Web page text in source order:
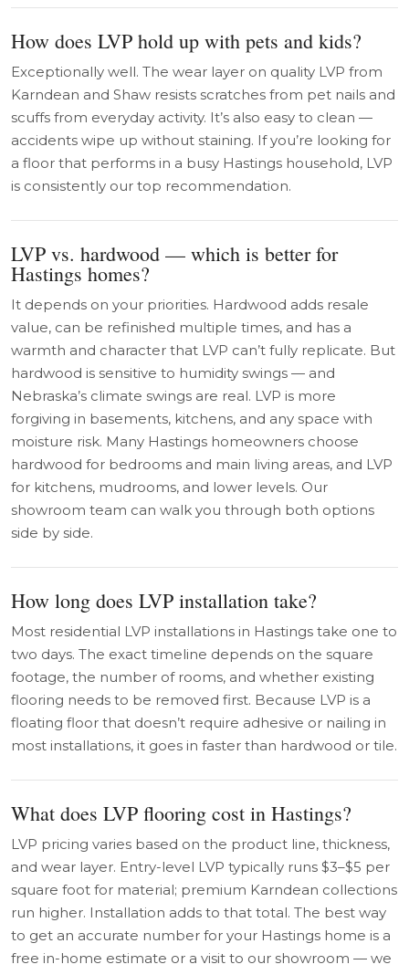
How does LVP hold up with pets and kids?
Exceptionally well. The wear layer on quality LVP from
Karndean and Shaw resists scratches from pet nails and
scuffs from everyday activity. It’s also easy to clean —
accidents wipe up without staining. If you’re looking for
a floor that performs in a busy Hastings household, LVP
is consistently our top recommendation.
LVP vs. hardwood — which is better for
Hastings homes?
It depends on your priorities. Hardwood adds resale
value, can be refinished multiple times, and has a
warmth and character that LVP can’t fully replicate. But
hardwood is sensitive to humidity swings — and
Nebraska’s climate swings are real. LVP is more
forgiving in basements, kitchens, and any space with
moisture risk. Many Hastings homeowners choose
hardwood for bedrooms and main living areas, and LVP
for kitchens, mudrooms, and lower levels. Our
showroom team can walk you through both options
side by side.
How long does LVP installation take?
Most residential LVP installations in Hastings take one to
two days. The exact timeline depends on the square
footage, the number of rooms, and whether existing
flooring needs to be removed first. Because LVP is a
floating floor that doesn’t require adhesive or nailing in
most installations, it goes in faster than hardwood or tile.
What does LVP flooring cost in Hastings?
LVP pricing varies based on the product line, thickness,
and wear layer. Entry-level LVP typically runs $3–$5 per
square foot for material; premium Karndean collections
run higher. Installation adds to that total. The best way
to get an accurate number for your Hastings home is a
free in-home estimate or a visit to our showroom — we